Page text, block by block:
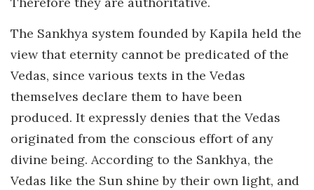
The Sankhya system founded by Kapila held the
view that eternity cannot be predicated of the
Vedas, since various texts in the Vedas
themselves declare them to have been
produced. It expressly denies that the Vedas
originated from the conscious effort of any
divine being. According to the Sankhya, the
Vedas like the Sun shine by their own light, and